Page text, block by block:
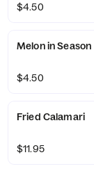
$4.50
Melon in Season
$4.50
Fried Calamari
$11.95